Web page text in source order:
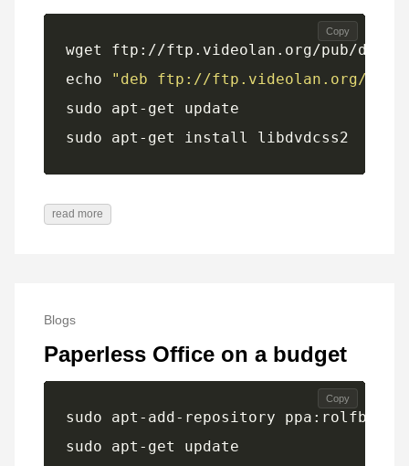
echo
"deb ftp://ftp.videolan.org/
sudo apt-get install libdvdcss2
Copy
read more
Blogs
Paperless Office on a budget
Copy